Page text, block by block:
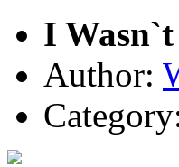
I
Author: